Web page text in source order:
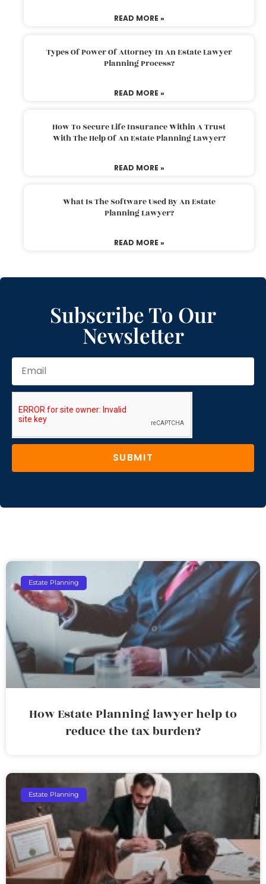
READ MORE »
Types Of Power Of Attorney In An Estate Lawyer
Planning Process?
READ MORE »
How To Secure Life Insurance Within A Trust
With The Help Of An Estate Planning Lawyer?
READ MORE »
What Is The Software Used By An Estate
Planning Lawyer?
READ MORE »
Subscribe To Our
Newsletter
SUBMIT
Estate Planning
How Estate Planning lawyer help to
reduce the tax burden?
Estate Planning